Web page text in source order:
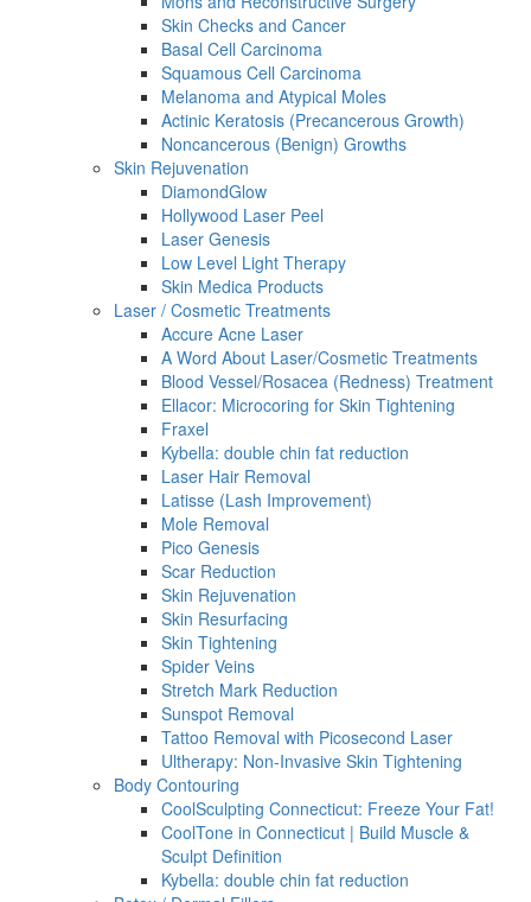
Skin Checks and Cancer
Basal Cell Carcinoma
Squamous Cell Carcinoma
Melanoma and Atypical Moles
Actinic Keratosis (Precancerous Growth)
Noncancerous (Benign) Growths
Skin Rejuvenation
DiamondGlow
Hollywood Laser Peel
Laser Genesis
Low Level Light Therapy
Skin Medica Products
Laser / Cosmetic Treatments
Accure Acne Laser
A Word About Laser/Cosmetic Treatments
Blood Vessel/Rosacea (Redness) Treatment
Ellacor: Microcoring for Skin Tightening
Fraxel
Kybella: double chin fat reduction
Laser Hair Removal
Latisse (Lash Improvement)
Mole Removal
Pico Genesis
Scar Reduction
Skin Rejuvenation
Skin Resurfacing
Skin Tightening
Spider Veins
Stretch Mark Reduction
Sunspot Removal
Tattoo Removal with Picosecond Laser
Ultherapy: Non-Invasive Skin Tightening
Body Contouring
CoolSculpting Connecticut: Freeze Your Fat!
CoolTone in Connecticut | Build Muscle &
Sculpt Definition
Kybella: double chin fat reduction